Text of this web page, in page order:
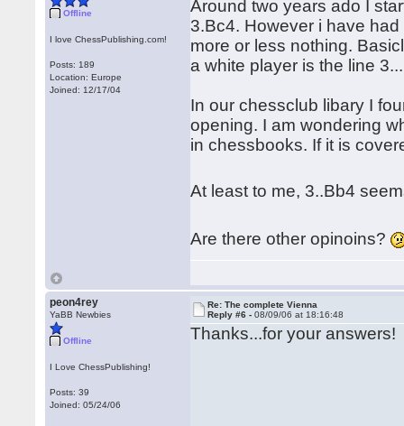
Offline
I love ChessPublishing.com!
Posts: 189
Location: Europe
Joined: 12/17/04
Around two years ado I
3.Bc4. However i have
more or less nothing.
a white player is the line
In our chessclub libary I
opening. I am wondering
in chessbooks. If it is
At least to me, 3..Bb4
Are there other opinoins?
peon4rey
YaBB Newbies
Offline
I Love ChessPublishing!
Posts: 39
Joined: 05/24/06
Re: The complete Vienna
Reply #6 -08/09/06 at 18:16:48
Thanks...for your answers!